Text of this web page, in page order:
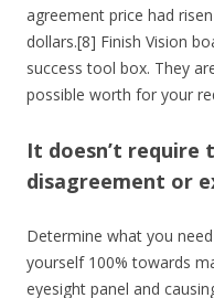
agreement price had
dollars.[8] Finish Vision
success tool box. They
possible worth for your
It doesn’t require
disagreement or
Determine what you
yourself 100% towards
eyesight panel and